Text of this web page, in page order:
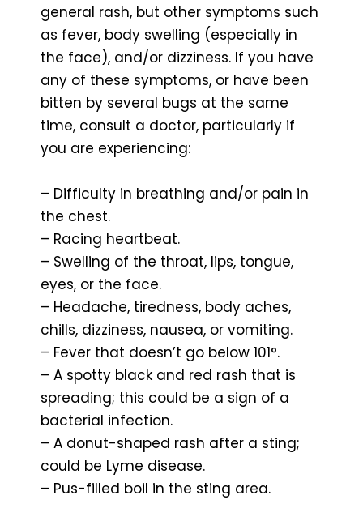
general rash, but other symptoms such
as fever, body swelling (especially in
the face), and/or dizziness. If you have
any of these symptoms, or have been
bitten by several bugs at the same
time, consult a doctor, particularly if
you are experiencing:
– Difficulty in breathing and/or pain in
the chest.
– Racing heartbeat.
– Swelling of the throat, lips, tongue,
eyes, or the face.
– Headache, tiredness, body aches,
chills, dizziness, nausea, or vomiting.
– Fever that doesn’t go below 101°.
– A spotty black and red rash that is
spreading; this could be a sign of a
bacterial infection.
– A donut-shaped rash after a sting;
could be Lyme disease.
– Pus-filled boil in the sting area.